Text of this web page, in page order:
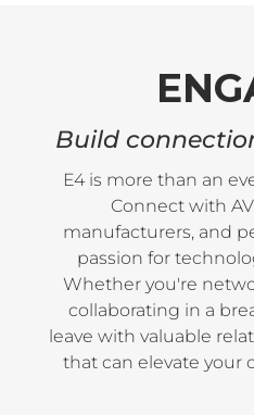
Build
E4 is more than an
Connect with
manufacturers, and
passion for
Whether you're
collaborating in a
leave with valuable
that can elevate your